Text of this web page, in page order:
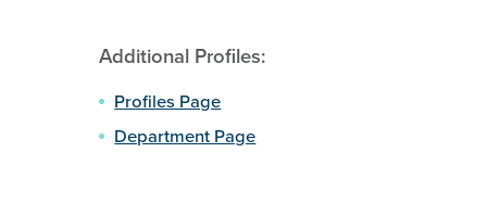
Additional Profiles:
Profiles Page
Department Page